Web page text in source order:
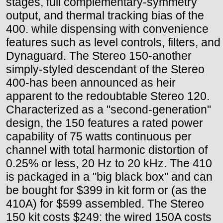
output, and thermal tracking bias of the
400. while dispensing with convenience
features such as level controls, filters, and
Dynaguard. The Stereo 150-another
simply-styled descendant of the Stereo
400-has been announced as heir
apparent to the redoubtable Stereo 120.
Characterized as a "second-generation"
design, the 150 features a rated power
capability of 75 watts continuous per
channel with total harmonic distortion of
0.25% or less, 20 Hz to 20 kHz. The 410
is packaged in a "big black box" and can
be bought for $399 in kit form or (as the
410A) for $599 assembled. The Stereo
150 kit costs $249: the wired 150A costs